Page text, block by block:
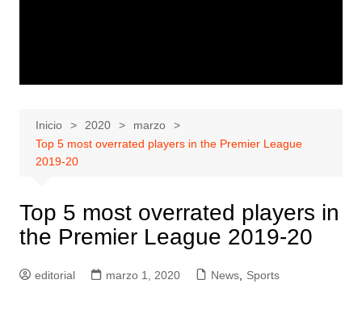
Inicio 2020
marzo
Top 5 most overrated players in the Premier League
2019-20
Top 5 most overrated players in
the Premier League 2019-20
editorial marzo 1, 2020 News, Sports